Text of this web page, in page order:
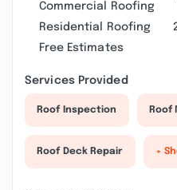
Commercial Roofing
Residential Roofing
Free Estimates
Services Provided
Roof Inspection Roof
Roof Deck Repair +